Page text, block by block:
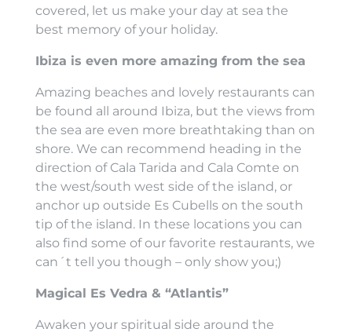
covered, let us make your day at sea the
best memory of your holiday.
Ibiza is even more amazing from the sea
Amazing beaches and lovely restaurants can
be found all around Ibiza, but the views from
the sea are even more breathtaking than on
shore. We can recommend heading in the
direction of Cala Tarida and Cala Comte on
the west/south west side of the island, or
anchor up outside Es Cubells on the south
tip of the island. In these locations you can
also find some of our favorite restaurants, we
can´t tell you though – only show you;)
Magical Es Vedra & “Atlantis”
Awaken your spiritual side around the